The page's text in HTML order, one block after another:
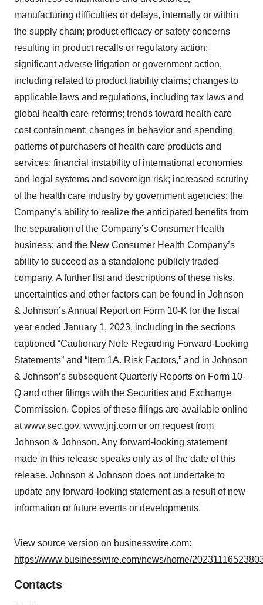
manufacturing difficulties or delays, internally or within
the supply chain; product efficacy or safety concerns
resulting in product recalls or regulatory action;
significant adverse litigation or government action,
including related to product liability claims; changes to
applicable laws and regulations, including tax laws and
global health care reforms; trends toward health care
cost containment; changes in behavior and spending
patterns of purchasers of health care products and
services; financial instability of international economies
and legal systems and sovereign risk; increased scrutiny
of the health care industry by government agencies; the
Company’s ability to realize the anticipated benefits from
the separation of the Company’s Consumer Health
business; and the New Consumer Health Company’s
ability to succeed as a standalone publicly traded
company. A further list and descriptions of these risks,
uncertainties and other factors can be found in Johnson
& Johnson’s Annual Report on Form 10-K for the fiscal
year ended January 1, 2023, including in the sections
captioned “Cautionary Note Regarding Forward-Looking
Statements” and “Item 1A. Risk Factors,” and in Johnson
& Johnson’s subsequent Quarterly Reports on Form 10-
Q and other filings with the Securities and Exchange
Commission. Copies of these filings are available online
atwww.sec.gov, www.jnj.com or on request from
Johnson & Johnson. Any forward-looking statement
made in this release speaks only as of the date of this
release. Johnson & Johnson does not undertake to
update any forward-looking statement as a result of new
information or future events or developments.
View source version on businesswire.com:
https://www.businesswire.com/news/home/
Contacts